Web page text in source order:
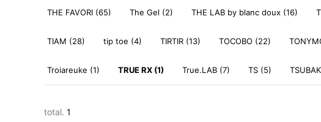
THE FAVORI (65) The Gel (2) THE LAB by blanc doux (16)
TIAM (28) tip toe (4) TIRTIR (13) TOCOBO (22)
Troiareuke (1) TRUE RX (1) True.LAB (7) TS (5)
total. 1